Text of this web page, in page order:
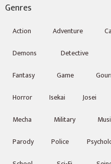
Genres
Action Adventure
Demons
Detective
Fantasy
Game
Horror
Isekai Josei
Mecha
Military
Parody
Police